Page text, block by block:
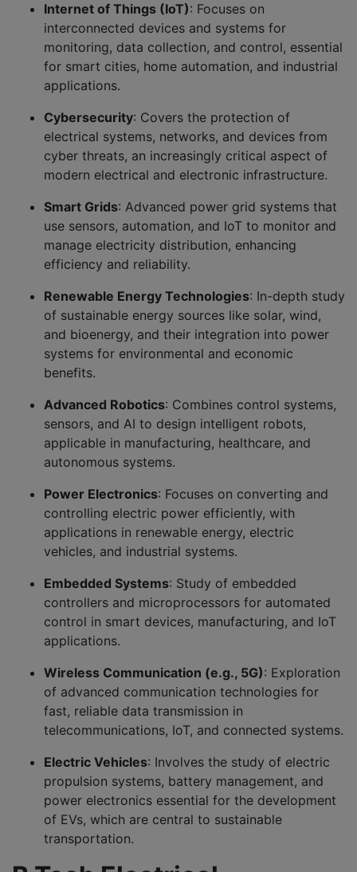
Internet of Things (IoT): Focuses on
interconnected devices and systems for
monitoring, data collection, and control, essential
for smart cities, home automation, and industrial
applications.
Cybersecurity: Covers the protection of
electrical systems, networks, and devices from
cyber threats, an increasingly critical aspect of
modern electrical and electronic infrastructure.
Smart Grids: Advanced power grid systems that
use sensors, automation, and IoT to monitor and
manage electricity distribution, enhancing
efficiency and reliability.
Renewable Energy Technologies: In-depth study
of sustainable energy sources like solar, wind,
and bioenergy, and their integration into power
systems for environmental and economic
benefits.
Advanced Robotics: Combines control systems,
sensors, and AI to design intelligent robots,
applicable in manufacturing, healthcare, and
autonomous systems.
Power Electronics: Focuses on converting and
controlling electric power efficiently, with
applications in renewable energy, electric
vehicles, and industrial systems.
Embedded Systems: Study of embedded
controllers and microprocessors for automated
control in smart devices, manufacturing, and IoT
applications.
Wireless Communication (e.g., 5G): Exploration
of advanced communication technologies for
fast, reliable data transmission in
telecommunications, IoT, and connected systems.
Electric Vehicles: Involves the study of electric
propulsion systems, battery management, and
power electronics essential for the development
of EVs, which are central to sustainable
transportation.